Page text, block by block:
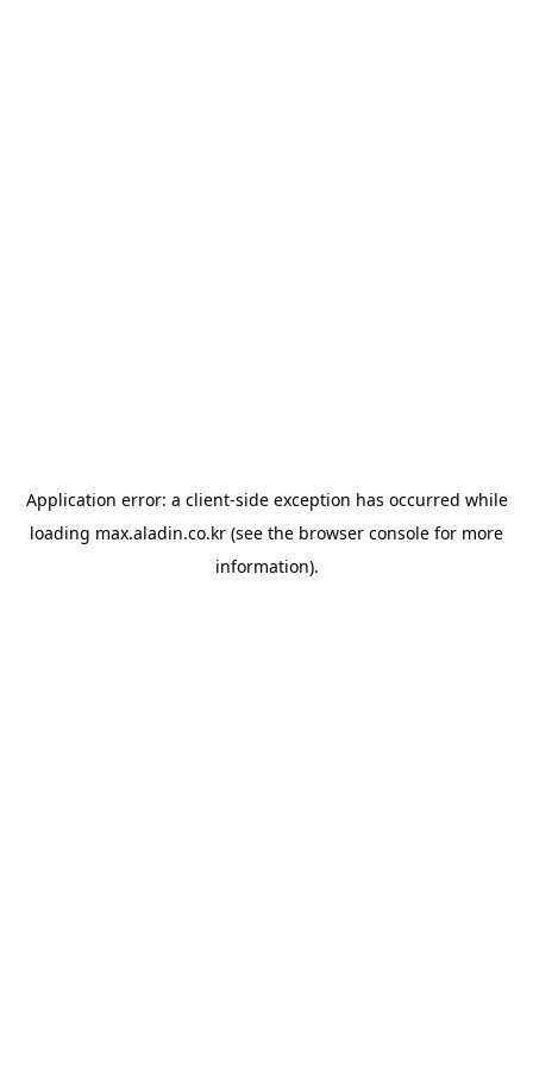
Application error: a client-side exception has occurred while
loading max.aladin.co.kr (see the browser console for more
information).